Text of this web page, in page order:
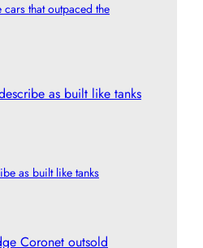
that outpaced the
as built like tanks